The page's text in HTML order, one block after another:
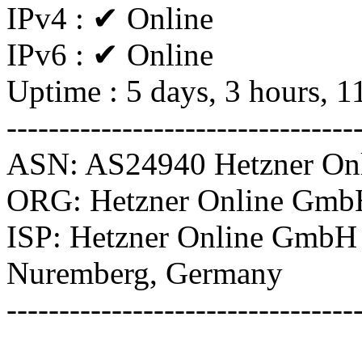
IPv4 : ✔ Online
IPv6 : ✔ Online
Uptime : 5 days, 3 hours,
ASN: AS24940 Hetzner
ORG: Hetzner Online
ISP: Hetzner Online GmbH
Nuremberg, Germany